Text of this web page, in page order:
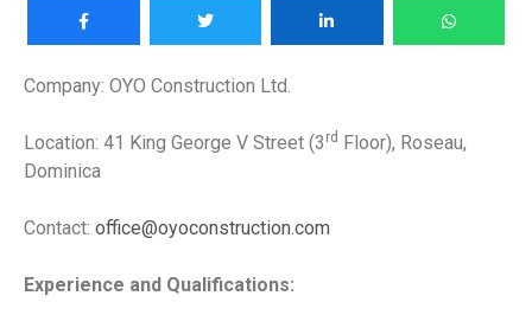
Company: OYO Construction Ltd.
Location: 41 King George V Street (3 rd Floor), Roseau,
Dominica
Contact: office@oyoconstruction.com
Experience and Qualifications: